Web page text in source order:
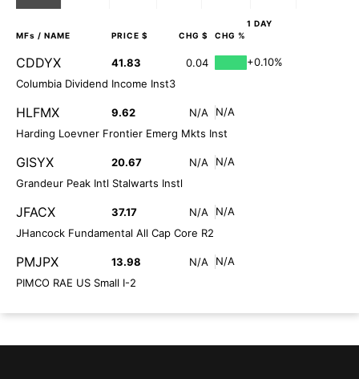
1 DAY
MFs / NAME PRICE $ CHG $ CHG %
CDDYX 41.83 0.04
+0.10%
Columbia Dividend Income Inst3
HLFMX 9.62 N/A
N/A
Harding Loevner Frontier Emerg Mkts Inst
GISYX 20.67 N/A
N/A
Grandeur Peak Intl Stalwarts Instl
JFACX 37.17 N/A
N/A
JHancock Fundamental All Cap Core R2
PMJPX 13.98 N/A
N/A
PIMCO RAE US Small I-2